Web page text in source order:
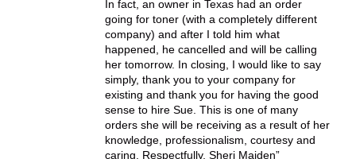
In fact, an owner in Texas had an order
going for toner (with a completely different
company) and after I told him what
happened, he cancelled and will be calling
her tomorrow. In closing, I would like to say
simply, thank you to your company for
existing and thank you for having the good
sense to hire Sue. This is one of many
orders she will be receiving as a result of her
knowledge, professionalism, courtesy and
caring. Respectfully, Sheri Maiden